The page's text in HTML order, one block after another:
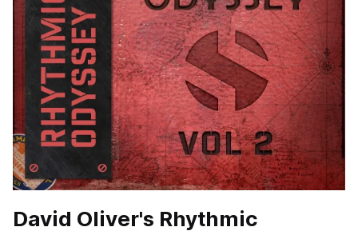
David Oliver's Rhythmic